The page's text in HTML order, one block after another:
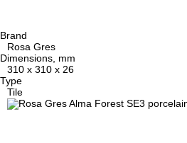
Brand
Rosa Gres
Dimensions, mm
310 x 310 x 26
Type
Tile